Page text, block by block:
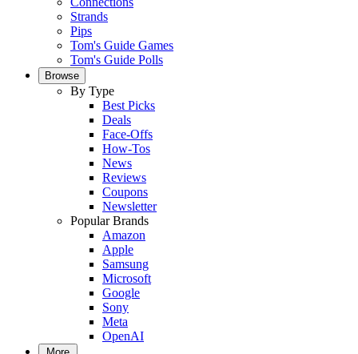
Strands
Pips
Tom's Guide Games
Tom's Guide Polls
Browse
By Type
Best Picks
Deals
Face-Offs
How-Tos
News
Reviews
Coupons
Newsletter
Popular Brands
Amazon
Apple
Samsung
Microsoft
Google
Sony
Meta
OpenAI